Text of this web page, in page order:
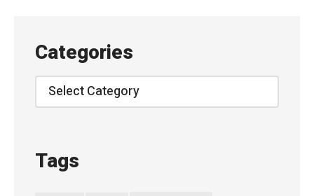
Categories
Categories
Tags